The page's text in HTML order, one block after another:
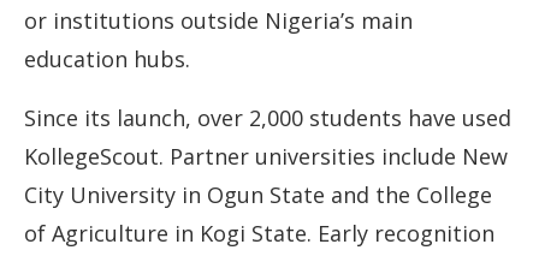
or institutions outside Nigeria’s main
education hubs.
Since its launch, over 2,000 students have used
KollegeScout. Partner universities include New
City University in Ogun State and the College
of Agriculture in Kogi State. Early recognition